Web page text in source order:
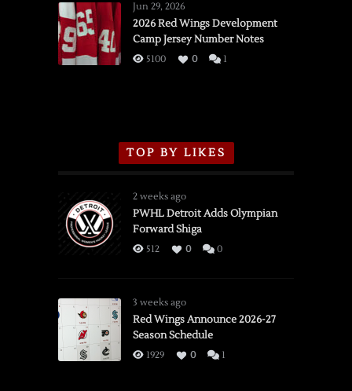
vs.
Flames,
3/16/2026
Jun 29, 2026
2026 Red Wings Development
Camp Jersey Number Notes
5100 0 1
TOP BY LIKES
2 weeks ago
PWHL Detroit Adds Olympian
Forward Shiga
512 0 0
3 weeks ago
Red Wings Announce 2026-27
Season Schedule
1929 0 1